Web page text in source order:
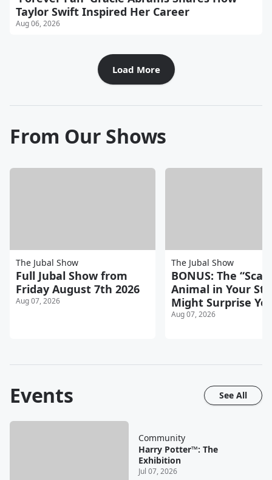
Taylor Swift Inspired Her Career
Aug 06, 2026
Load More
From Our Shows
The Jubal Show
Full Jubal Show from
Friday August 7th 2026
Aug 07, 2026
The Jubal Show
BONUS: The
Animal in Your
Might Surprise
Aug 07, 2026
Events See All
Community
Harry Potter™: The
Exhibition
Jul 07, 2026